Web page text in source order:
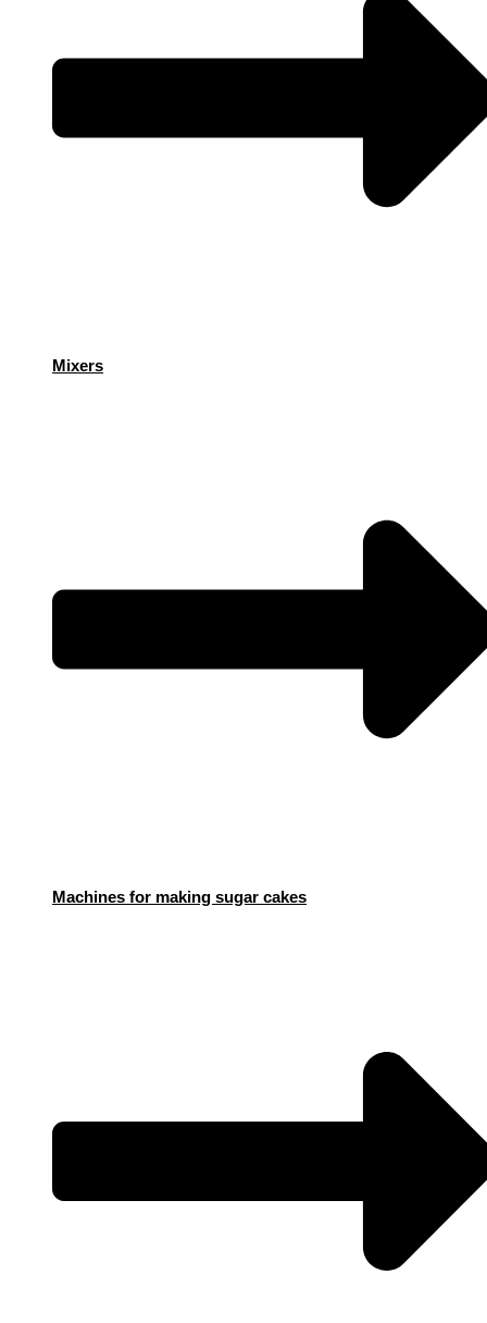
Mixers
Machines for making sugar cakes